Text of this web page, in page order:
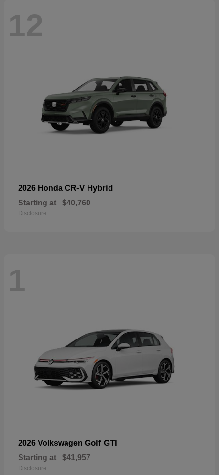
12
2026 Honda CR-V Hybrid
Starting at $40,760
Disclosure
1
2026 Volkswagen Golf GTI
Starting at $41,957
Disclosure